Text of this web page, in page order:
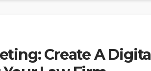
Create A